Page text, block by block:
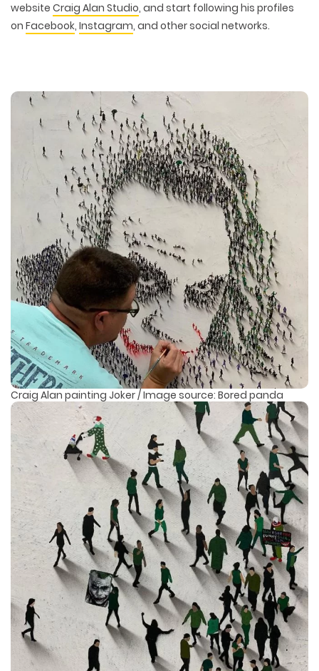
website Craig Alan Studio, and start following his profiles
on Facebook, Instagram, and other social networks.
Craig Alan painting Joker / Image source: Bored panda